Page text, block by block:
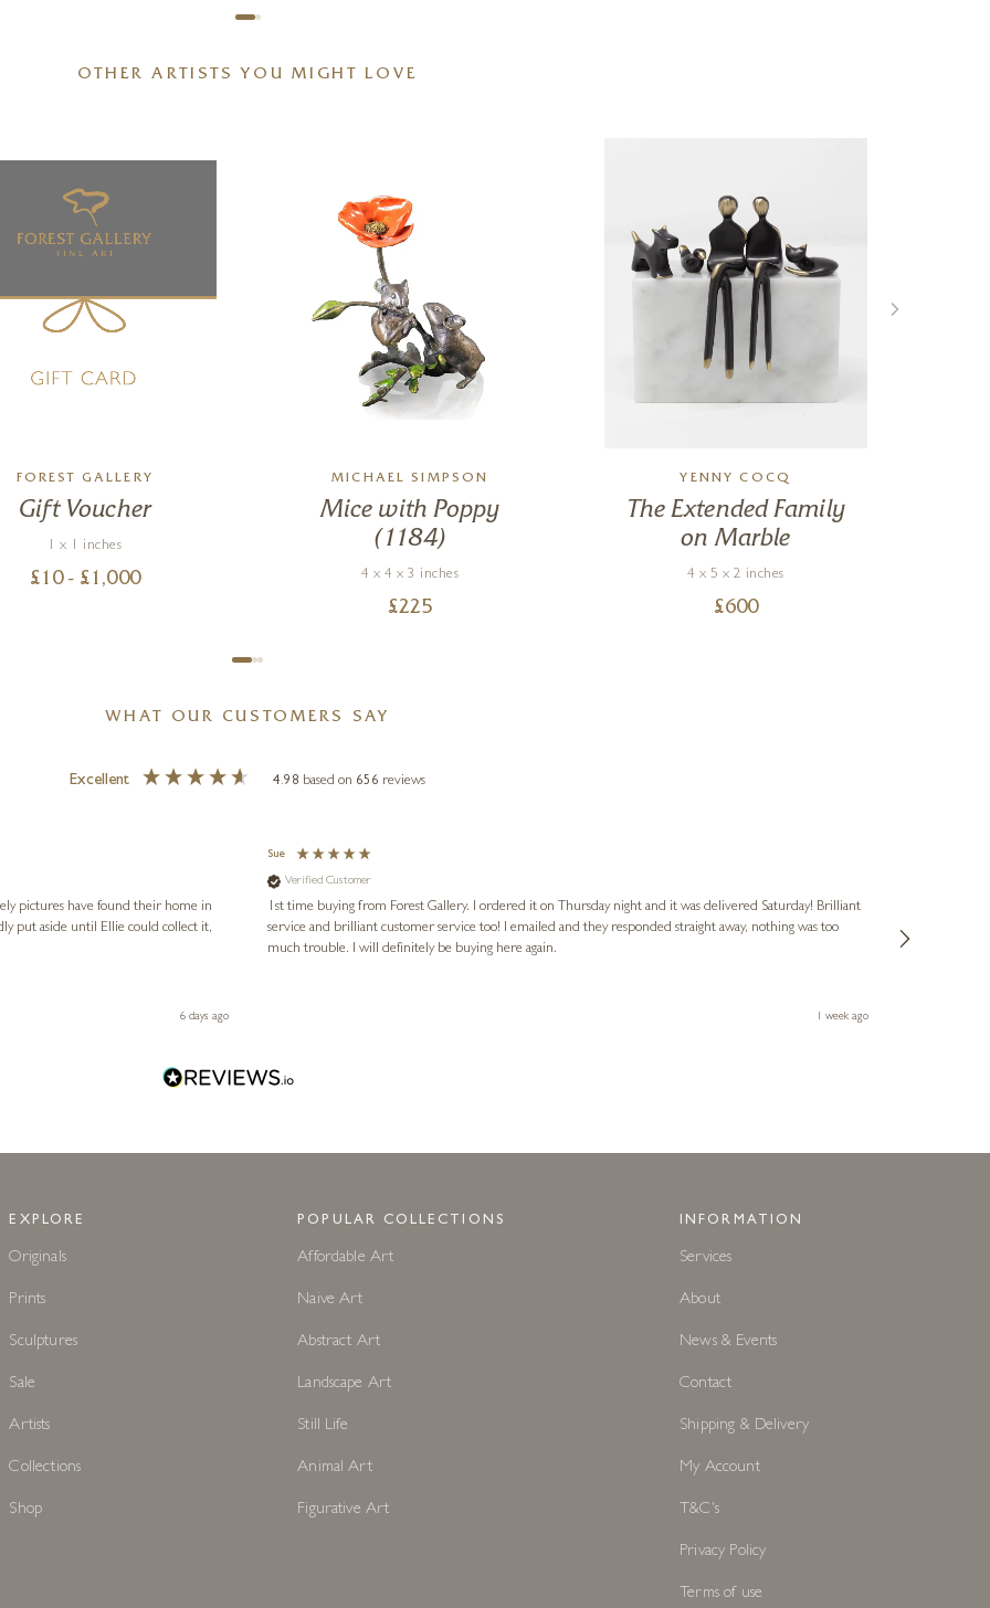
OTHER ARTISTS YOU MIGHT LOVE
FOREST GALLERY
Gift Voucher
1 x 1 inches
£ 10 - £ 1,000
MICHAEL SIMPSON
Mice with Poppy
(1184)
4 x 4 x 3 inches
£225
YENNY COCQ
The Extended Family
on Marble
4 x 5 x 2 inches
£600
WHAT OUR CUSTOMERS SAY
Excellent 4.98 based on 656 reviews
pictures have found their home in
6 days ago
Sue
Verified Customer
1st time buying from Forest Gallery. I ordered it on Thursday night and it was delivered Saturday! Brilliant
service and brilliant customer service too! I emailed and they responded straight away, nothing was too
much trouble. I will definitely be buying here again.
1 week ago
EXPLORE
Originals
Prints
Sculptures
Sale
Artists
Collections
Shop
POPULAR COLLECTIONS
Affordable Art
Naive Art
Abstract Art
Landscape Art
Still Life
Animal Art
Figurative Art
INFORMATION
Services
About
News & Events
Contact
Shipping & Delivery
My Account
T&C's
Privacy Policy
Terms of use